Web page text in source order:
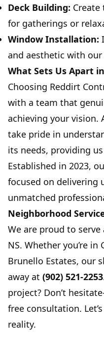
Deck Building:
for gatherings or
Window Installation:
and aesthetic with
What Sets Us Apart
Choosing Reddirt
with a team that
achieving your vision.
take pride in
its needs, providing
Established in 2023,
focused on delivering
unmatched
Neighborhood
We are proud to
NS. Whether you’re
Brunello Estates, our
away at (902) 521-2253
project? Don’t
free consultation.
reality.